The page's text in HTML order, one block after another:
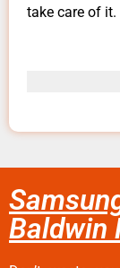
take care of it.
Baldwin